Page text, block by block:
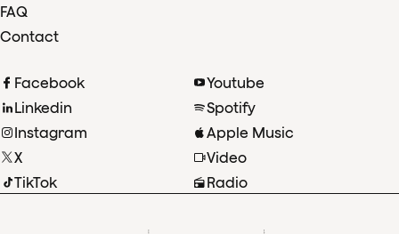
FAQ
Contact
Facebook
Linkedin
Instagram
X
TikTok
Youtube
Spotify
Apple Music
Video
Radio